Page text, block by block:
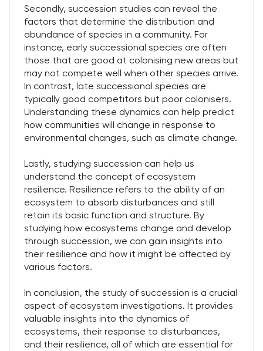
Secondly, succession studies can reveal the
factors that determine the distribution and
abundance of species in a community. For
instance, early successional species are often
those that are good at colonising new areas but
may not compete well when other species arrive.
In contrast, late successional species are
typically good competitors but poor colonisers.
Understanding these dynamics can help predict
how communities will change in response to
environmental changes, such as climate change.
Lastly, studying succession can help us
understand the concept of ecosystem
resilience. Resilience refers to the ability of an
ecosystem to absorb disturbances and still
retain its basic function and structure. By
studying how ecosystems change and develop
through succession, we can gain insights into
their resilience and how it might be affected by
various factors.
In conclusion, the study of succession is a crucial
aspect of ecosystem investigations. It provides
valuable insights into the dynamics of
ecosystems, their response to disturbances,
and their resilience, all of which are essential for